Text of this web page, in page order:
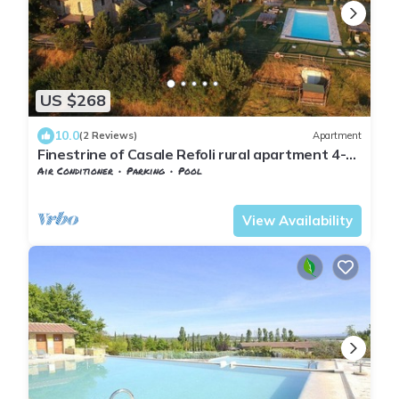
US $268
10.0(2 Reviews) Apartment
Finestrine of Casale Refoli rural apartment 4-5
people
Air Conditioner Parking
Pool
View Availability